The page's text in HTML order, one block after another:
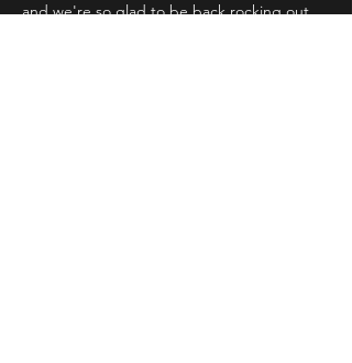
and we're so glad to be back rocking out